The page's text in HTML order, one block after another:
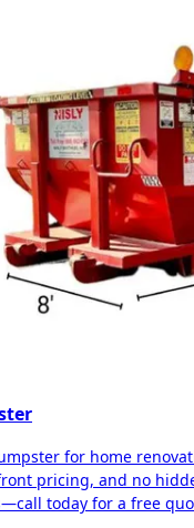
for home
pricing, and no
today for a free